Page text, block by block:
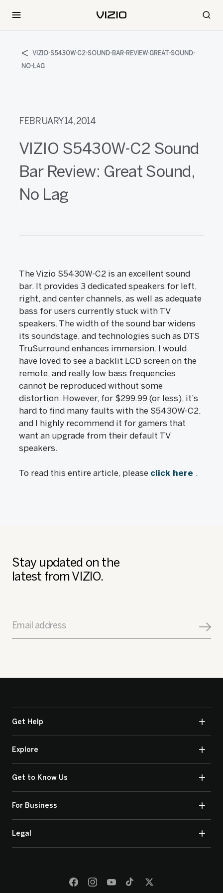
VIZIO-S5430W-C2-SOUND-BAR-REVIEW-GREAT-SOUND-
NO-LAG
FEBRUARY 14, 2014
VIZIO S5430W-C2 Sound
Bar Review: Great Sound,
No Lag
The Vizio S5430W-C2 is an excellent sound
bar. It provides 3 dedicated speakers for left,
right, and center channels, as well as adequate
bass for users currently stuck with TV
speakers. The width of the sound bar widens
its soundstage, and technologies such as DTS
TruSurround enhances immersion. I would
have loved to see a backlit LCD screen on the
remote, and really low bass frequencies
cannot be reproduced without some
distortion. However, for $299.99 (or less), it’s
hard to find many faults with the S5430W-C2,
and I highly recommend it for gamers that
want an upgrade from their default TV
speakers.
To read this entire article, please click here .
Stay updated on the
latest from VIZIO.
Email address
Get Help
Explore
Get to Know Us
For Business
Legal